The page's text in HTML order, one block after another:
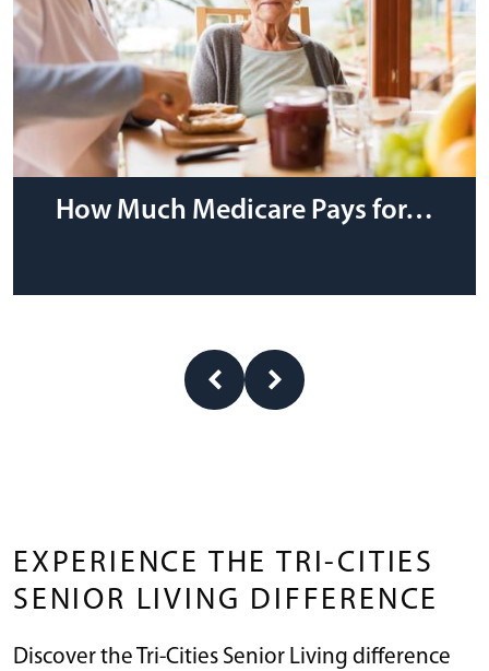
How Much Medicare Pays for…
EXPERIENCE THE TRI-CITIES
SENIOR LIVING DIFFERENCE
Discover the Tri-Cities Senior Living difference